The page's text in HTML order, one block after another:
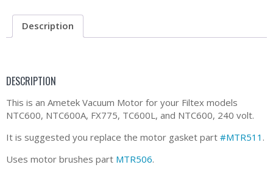
Description
DESCRIPTION
This is an Ametek Vacuum Motor for your Filtex models
NTC600, NTC600A, FX775, TC600L, and NTC600, 240 volt.
It is suggested you replace the motor gasket part #MTR511 .
Uses motor brushes part MTR506.